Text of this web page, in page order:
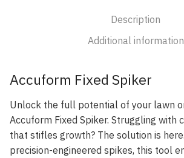
Description
Additional information
Accuform Fixed Spiker
Unlock the full potential of your lawn
Accuform Fixed Spiker. Struggling with
that stifles growth? The solution is
precision-engineered spikes, this tool